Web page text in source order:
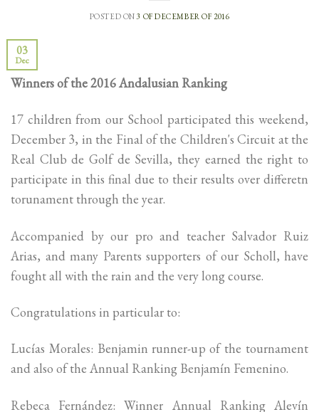
POSTED ON3 OF DECEMBER OF 2016
03
Dec
Winners of the 2016 Andalusian Ranking
17 children from our School participated this weekend,
December 3, in the Final of the Children's Circuit at the
Real Club de Golf de Sevilla, they earned the right to
participate in this final due to their results over differetn
torunament through the year.
Accompanied by our pro and teacher Salvador Ruiz
Arias, and many Parents supporters of our Scholl, have
fought all with the rain and the very long course.
Congratulations in particular to:
Lucías Morales: Benjamin runner-up of the tournament
and also of the Annual Ranking Benjamín Femenino.
Rebeca Fernández: Winner Annual Ranking Alevín